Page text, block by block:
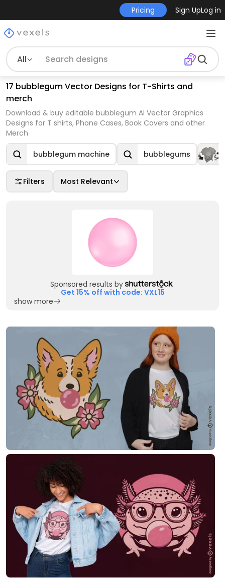
Pricing Sign UpLog in
All
17 bubblegum Vector Designs for T-Shirts and
merch
Download & buy editable bubblegum AI Vector Graphics
Designs for T shirts, Phone Cases, Book Covers and other
Merch
bubblegum machine bubblegums
Filters Most Relevant
Sponsored results by
Get 15% off with code: VXL15
show more